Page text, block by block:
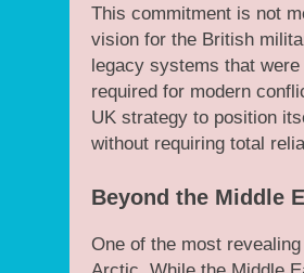
This commitment is not
vision for the British
legacy systems that
required for modern
UK strategy to position
without requiring total
Beyond the Middle
One of the most